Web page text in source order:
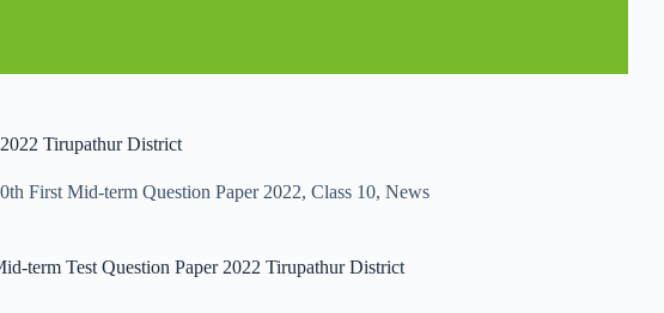
Tirupathur District
First Mid-term Question Paper 2022, Class 10, News
term Test Question Paper 2022 Tirupathur District